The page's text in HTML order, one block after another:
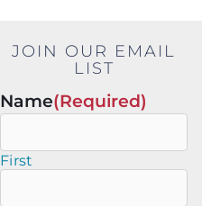
JOIN OUR EMAIL
LIST
Name(Required)
First